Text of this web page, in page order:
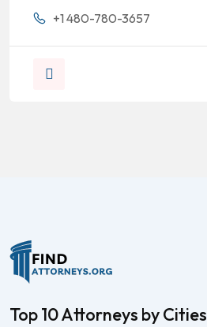
+1 480-780-3657
Top 10 Attorneys by Cities